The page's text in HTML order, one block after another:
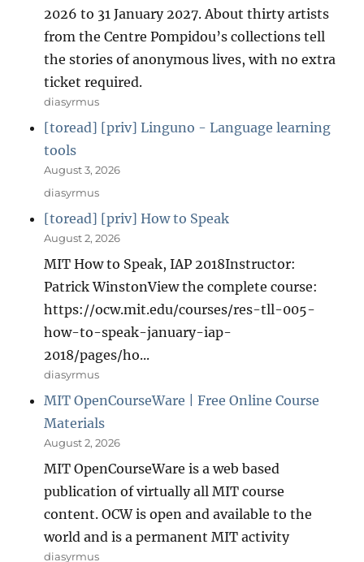
2026 to 31 January 2027. About thirty artists
from the Centre Pompidou’s collections tell
the stories of anonymous lives, with no extra
ticket required.
diasyrmus
[toread] [priv] Linguno - Language learning
tools
August 3, 2026
diasyrmus
[toread] [priv] How to Speak
August 2, 2026
MIT How to Speak, IAP 2018Instructor:
Patrick WinstonView the complete course:
https://ocw.mit.edu/courses/res-tll-005-
how-to-speak-january-iap-
2018/pages/ho...
diasyrmus
MIT OpenCourseWare | Free Online Course
Materials
August 2, 2026
MIT OpenCourseWare is a web based
publication of virtually all MIT course
content. OCW is open and available to the
world and is a permanent MIT activity
diasyrmus